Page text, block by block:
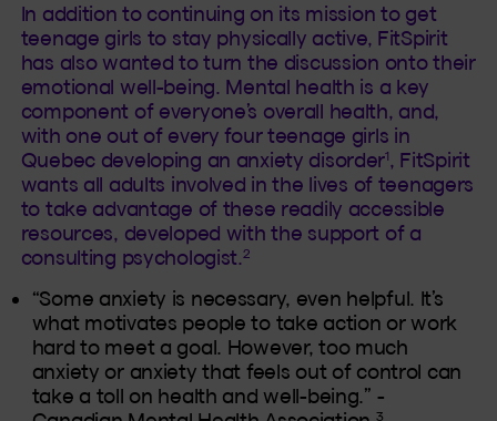
In addition to continuing on its mission to get
teenage girls to stay physically active, FitSpirit
has also wanted to turn the discussion onto their
emotional well-being. Mental health is a key
component of everyone’s overall health, and,
with one out of every four teenage girls in
Quebec developing an anxiety disorder1, FitSpirit
wants all adults involved in the lives of teenagers
to take advantage of these readily accessible
resources, developed with the support of a
consulting psychologist.2
“Some anxiety is necessary, even helpful. It’s
what motivates people to take action or work
hard to meet a goal. However, too much
anxiety or anxiety that feels out of control can
take a toll on health and well-being.” -
3